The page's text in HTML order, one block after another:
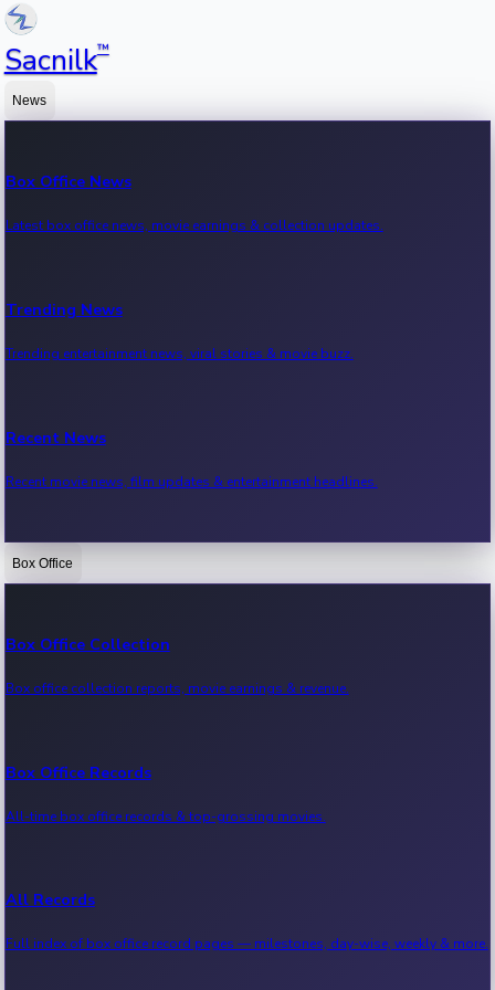
Sacnilk™
News
Box Office News
Latest box office news, movie earnings & collection updates.
Trending News
Trending entertainment news, viral stories & movie buzz.
Recent News
Recent movie news, film updates & entertainment headlines.
Bollywood News
Kollywood News
Tollywood News
Sandalwood News
Box Office
Box Office Collection
Box office collection reports, movie earnings & revenue.
Box Office Records
All-time box office records & top-grossing movies.
All Records
Full index of box office record pages — milestones, day-wise, weekly & more.